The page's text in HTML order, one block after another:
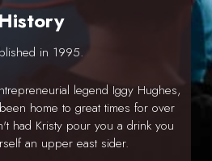
History
in 1995.
legend Iggy Hughes,
home to great times for over
had Kristy pour you a drink you
an upper east sider.